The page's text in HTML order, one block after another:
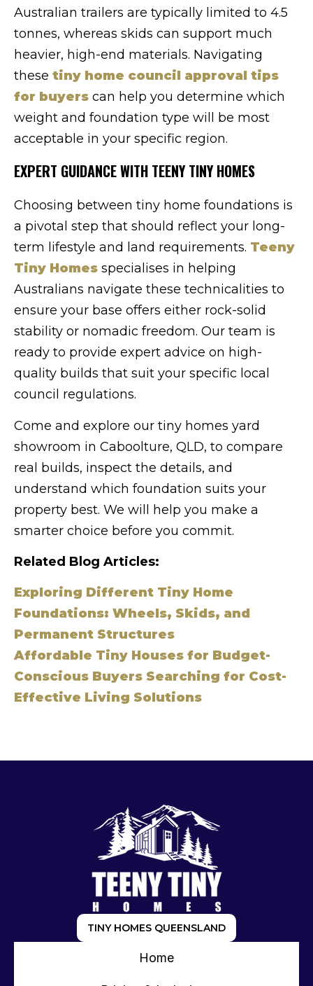
Australian trailers are typically limited to 4.5
tonnes, whereas skids can support much
heavier, high-end materials. Navigating
these tiny home council approval tips
for buyers can help you determine which
weight and foundation type will be most
acceptable in your specific region.
EXPERT GUIDANCE WITH TEENY TINY HOMES
Choosing between tiny home foundations is
a pivotal step that should reflect your long-
term lifestyle and land requirements. Teeny
Tiny Homes specialises in helping
Australians navigate these technicalities to
ensure your base offers either rock-solid
stability or nomadic freedom. Our team is
ready to provide expert advice on high-
quality builds that suit your specific local
council regulations.
Come and explore our tiny homes yard
showroom in Caboolture, QLD, to compare
real builds, inspect the details, and
understand which foundation suits your
property best. We will help you make a
smarter choice before you commit.
Related Blog Articles:
Exploring Different Tiny Home
Foundations: Wheels, Skids, and
Permanent Structures
Affordable Tiny Houses for Budget-
Conscious Buyers Searching for Cost-
Effective Living Solutions
TINY HOMES QUEENSLAND
Home